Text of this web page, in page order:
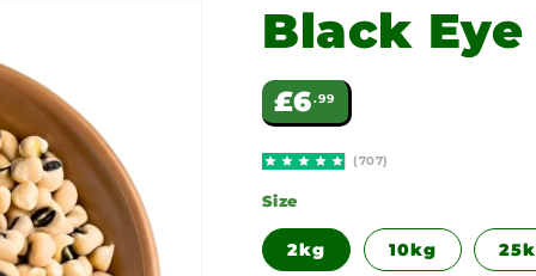
Black
Regular
price
£6.99
(707)
Size
2kg 10kg